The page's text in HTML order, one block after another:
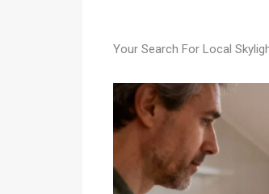
Your Search For Local